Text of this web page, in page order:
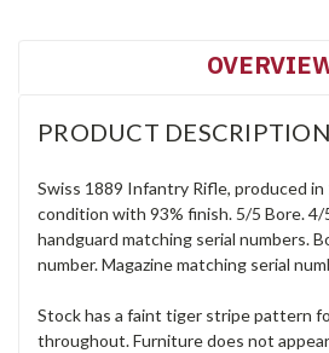
PRODUCT DESCRIPTION
Swiss 1889 Infantry Rifle, produced in
condition with 93% finish. 5/5 Bore. 4/
handguard matching serial numbers.
number. Magazine matching serial
Stock has a faint tiger stripe pattern
throughout. Furniture does not